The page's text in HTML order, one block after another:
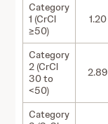
Category
1 (CrCl
≥50)
1.20
Category
2 (CrCl
30 to
<50)
2.89
Category